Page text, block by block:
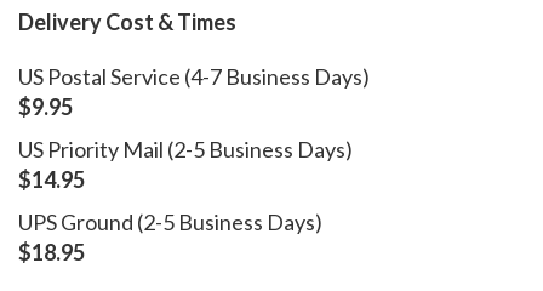
Delivery Cost & Times
US Postal Service (4-7 Business Days)
$9.95
US Priority Mail (2-5 Business Days)
$14.95
UPS Ground (2-5 Business Days)
$18.95